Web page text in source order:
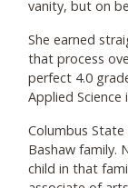
vanity, but on
She earned
that process
perfect 4.0
Applied Science
Columbus
Bashaw family.
child in that